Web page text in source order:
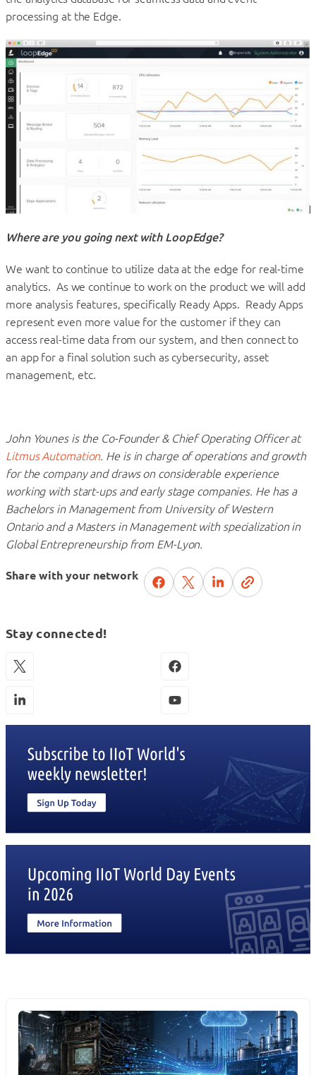
processing at the Edge.
Where are you going next with LoopEdge?
We want to continue to utilize data at the edge for real-time
analytics. As we continue to work on the product we will add
more analysis features, specifically Ready Apps. Ready Apps
represent even more value for the customer if they can
access real-time data from our system, and then connect to
an app for a final solution such as cybersecurity, asset
management, etc.
John Younes is the Co-Founder & Chief Operating Officer at
Litmus Automation. He is in charge of operations and growth
for the company and draws on considerable experience
working with start-ups and early stage companies. He has a
Bachelors in Management from University of Western
Ontario and a Masters in Management with specialization in
Global Entrepreneurship from EM-Lyon.
Share with your network
Stay connected!